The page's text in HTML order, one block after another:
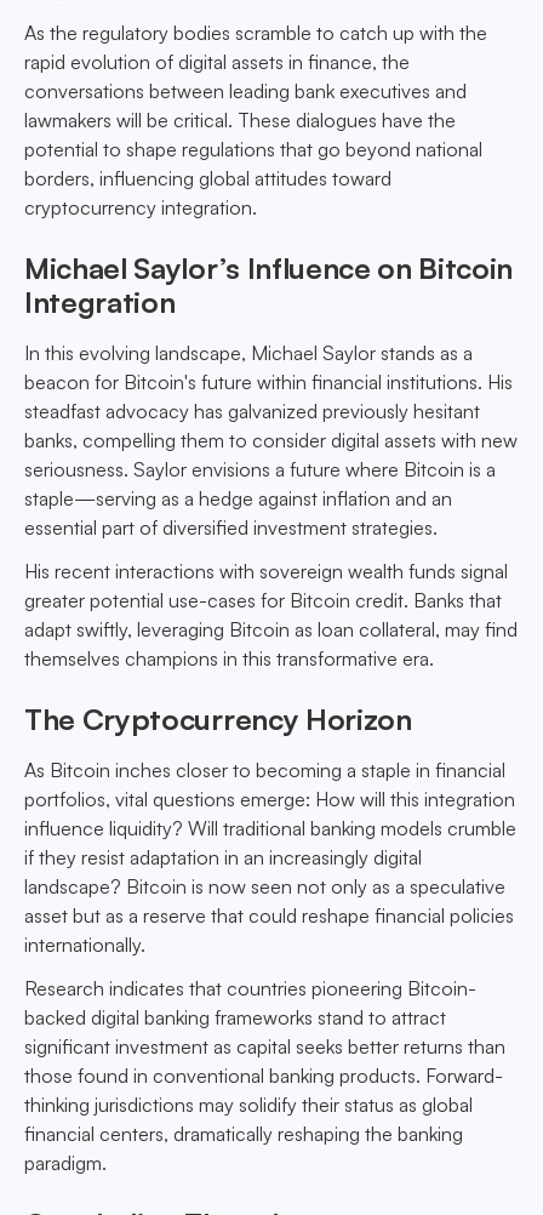
As the regulatory bodies scramble to catch up with the
rapid evolution of digital assets in finance, the
conversations between leading bank executives and
lawmakers will be critical. These dialogues have the
potential to shape regulations that go beyond national
borders, influencing global attitudes toward
cryptocurrency integration.
Michael Saylor’s Influence on Bitcoin
Integration
In this evolving landscape, Michael Saylor stands as a
beacon for Bitcoin's future within financial institutions. His
steadfast advocacy has galvanized previously hesitant
banks, compelling them to consider digital assets with new
seriousness. Saylor envisions a future where Bitcoin is a
staple—serving as a hedge against inflation and an
essential part of diversified investment strategies.
His recent interactions with sovereign wealth funds signal
greater potential use-cases for Bitcoin credit. Banks that
adapt swiftly, leveraging Bitcoin as loan collateral, may find
themselves champions in this transformative era.
The Cryptocurrency Horizon
As Bitcoin inches closer to becoming a staple in financial
portfolios, vital questions emerge: How will this integration
influence liquidity? Will traditional banking models crumble
if they resist adaptation in an increasingly digital
landscape? Bitcoin is now seen not only as a speculative
asset but as a reserve that could reshape financial policies
internationally.
Research indicates that countries pioneering Bitcoin-
backed digital banking frameworks stand to attract
significant investment as capital seeks better returns than
those found in conventional banking products. Forward-
thinking jurisdictions may solidify their status as global
financial centers, dramatically reshaping the banking
paradigm.